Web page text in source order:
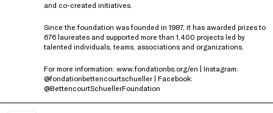
and co-created initiatives.
Since the foundation was founded in 1987, it has awarded prizes to
676 laureates and supported more than 1,400 projects led by
talented individuals, teams, associations and organizations.
For more information: www.fondationbs.org/en | Instagram:
@fondationbettencourtschueller | Facebook:
@BettencourtSchuellerFoundation